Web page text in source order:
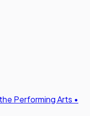
Performing Arts •